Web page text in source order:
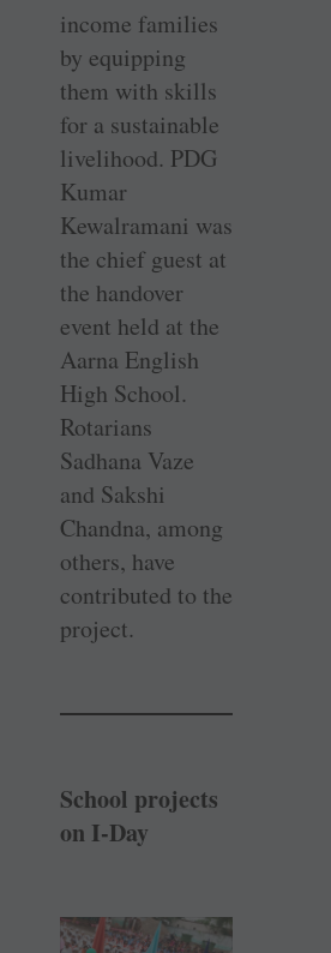
income families
by equipping
them with skills
for a sustainable
livelihood. PDG
Kumar
Kewalramani was
the chief guest at
the handover
event held at the
Aarna English
High School.
Rotarians
Sadhana Vaze
and Sakshi
Chandna, among
others, have
contributed to the
project.
School projects
on I-Day